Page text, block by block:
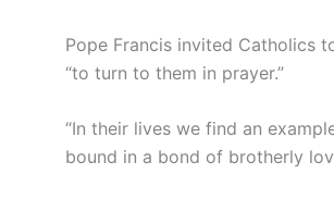
Pope Francis invited Catholics
“to turn to them in prayer.”
“In their lives we find an
bound in a bond of brotherly